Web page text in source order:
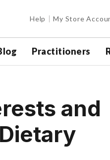
Help My Store
Practitioners
and